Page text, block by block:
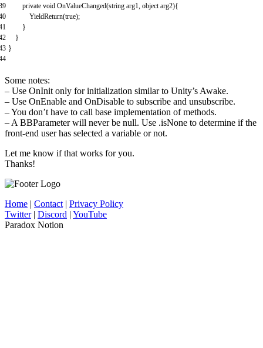
private void OnValueChanged(string arg1, object arg2){
YieldReturn(true);
}
}
}
Some notes:
– Use OnInit only for initialization similar to Unity’s Awake.
– Use OnEnable and OnDisable to subscribe and unsubscribe.
– You don’t have to call base implementation of methods.
– A BBParameter will never be null. Use .isNone to determine if the
front-end user has selected a variable or not.
Let me know if that works for you.
Thanks!
Home | Contact | Privacy Policy
Twitter| Discord | YouTube
Paradox Notion